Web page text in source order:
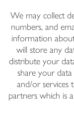
We may collect
numbers, and
information
will store any
distribute your
share your
and/or services
partners which is